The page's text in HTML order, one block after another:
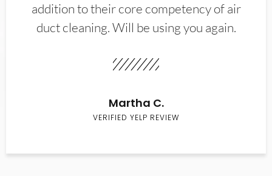
addition to their core competency of air
duct cleaning. Will be using you again.
Martha C.
VERIFIED YELP REVIEW